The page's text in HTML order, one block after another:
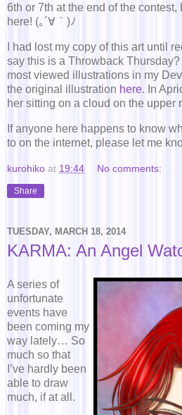
6th or 7th at the end of the contest,
here! (｡´∀｀)ﾉ
I had lost my copy of this art until
say this is a Throwback Thursday?
most viewed illustrations in my
the original illustration here. In
her sitting on a cloud on the upper
If anyone here happens to know
to on the internet, please let me
kurohiko at 19:44 No comments:
Share
TUESDAY, MARCH 18, 2014
KARMA: An Angel
A series of
unfortunate
events have
been coming my
way lately… So
much so that
I’ve hardly been
able to draw
much, if at all.